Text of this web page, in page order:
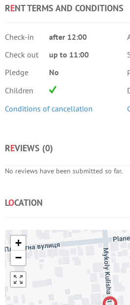
RENT TERMS AND CONDITIONS
Check-in
after 12:00
Check out
up to 11:00
Pledge
No
Children
Conditions of cancellation
REVIEWS (0)
No reviews have been submitted so far.
LOCATION
+
−